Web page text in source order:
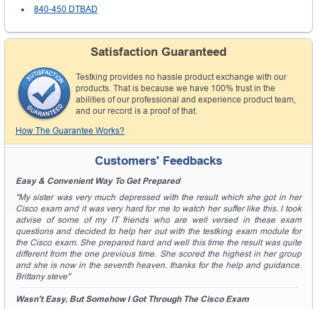
840-450 DTBAD
Satisfaction Guaranteed
Testking provides no hassle product exchange with our
products. That is because we have 100% trust in the
abilities of our professional and experience product team,
and our record is a proof of that.
How The Guarantee Works?
Customers' Feedbacks
Easy & Convenient Way To Get Prepared
"My sister was very much depressed with the result which she got in her
Cisco exam and it was very hard for me to watch her suffer like this. I took
advise of some of my IT friends who are well versed in these exam
questions and decided to help her out with the testking exam module for
the Cisco exam. She prepared hard and well this time the result was quite
different from the one previous time. She scored the highest in her group
and she is now in the seventh heaven. thanks for the help and guidance.
Brittany steve"
Wasn't Easy, But Somehow I Got Through The Cisco Exam